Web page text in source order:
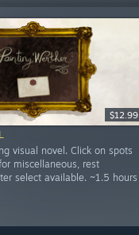
$12.99
visual novel. Click on spots
miscellaneous, rest
select available. ~1.5 hours